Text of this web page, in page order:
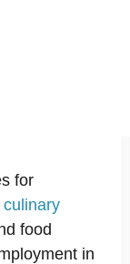
for
culinary
food
in